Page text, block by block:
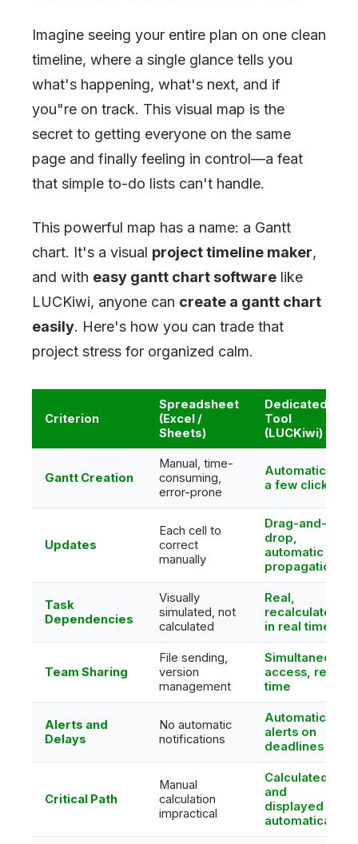
Imagine seeing your entire plan on one clean
timeline, where a single glance tells you
what's happening, what's next, and if
you"re on track. This visual map is the
secret to getting everyone on the same
page and finally feeling in control—a feat
that simple to-do lists can't handle.
This powerful map has a name: a Gantt
chart. It's a visual project timeline maker,
and with easy gantt chart software like
LUCKiwi, anyone can create a gantt chart
easily. Here's how you can trade that
project stress for organized calm.
Criterion
Spreadsheet
(Excel /
Sheets)
Dedicated
Tool
(LUCKiwi)
Gantt Creation
Manual, time-
consuming,
error-prone
Automatic in
a few clicks
Updates
Each cell to
correct
manually
Drag-and-
drop,
automatic
propagation
Task
Dependencies
Visually
simulated, not
calculated
Real,
recalculated
in real time
Team Sharing
File sending,
version
management
Simultaneous
access, real
time
Alerts and
Delays
No automatic
notifications
Automatic
alerts on
deadlines
Critical Path
Manual
calculation
impractical
Calculated
and
displayed
automatically